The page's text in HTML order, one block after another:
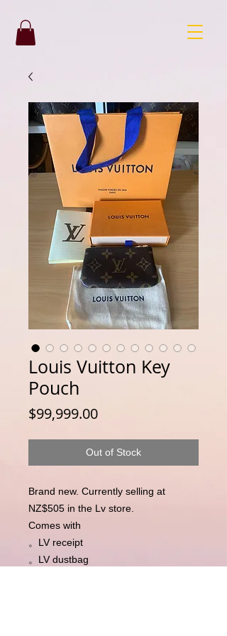
Louis Vuitton Key
Pouch
$99,999.00Price
Out of Stock
Brand new. Currently selling at
NZ$505 in the Lv store.
Comes with
。LV receipt
。LV dustbag